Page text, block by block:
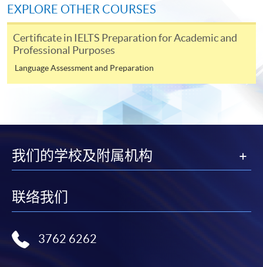
from one applicant to another. Once accepted onto a
without approval from HKU SPACE. A processing fee
will not be responsible for any loss of receipt sent by
For payment certification, please submit a completed
envelope, and a crossed cheque for HK$30 per copy
made payable to “HKU SPACE” to any of our
Disclaimer
EXPLORE OTHER COURSES
Certificate in IELTS Preparation for Academic and
Professional Purposes
Language Assessment and Preparation
我们的学校及附属机构
联络我们
3762 6262